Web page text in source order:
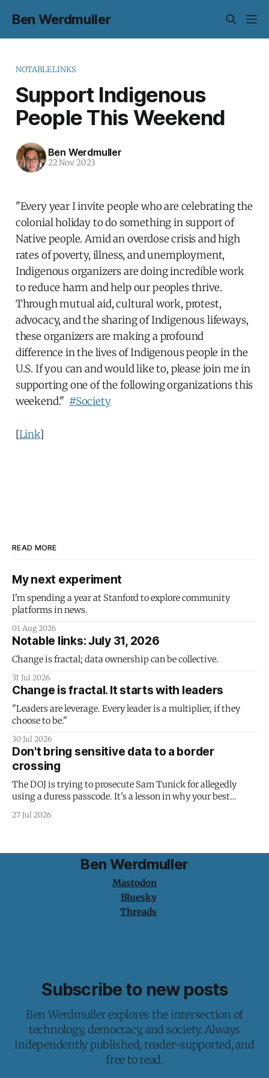
Ben Werdmuller
NOTABLELINKS
Support Indigenous
People This Weekend
Ben Werdmuller
22 Nov 2023
"Every year I invite people who are celebrating the
colonial holiday to do something in support of
Native people. Amid an overdose crisis and high
rates of poverty, illness, and unemployment,
Indigenous organizers are doing incredible work
to reduce harm and help our peoples thrive.
Through mutual aid, cultural work, protest,
advocacy, and the sharing of Indigenous lifeways,
these organizers are making a profound
difference in the lives of Indigenous people in the
U.S. If you can and would like to, please join me in
supporting one of the following organizations this
weekend." #Society
[Link]
READ MORE
My next experiment
I'm spending a year at Stanford to explore community
platforms in news.
01 Aug 2026
Notable links: July 31, 2026
Change is fractal; data ownership can be collective.
31 Jul 2026
Change is fractal. It starts with leaders
"Leaders are leverage. Every leader is a multiplier, if they
choose to be."
30 Jul 2026
Don't bring sensitive data to a border
crossing
The DOJ is trying to prosecute Sam Tunick for allegedly
using a duress passcode. It's a lesson in why your best
protection is having nothing to protect.
27 Jul 2026
Ben Werdmuller
Mastodon
Bluesky
Threads
Subscribe to new posts
Ben Werdmuller explores the intersection of
technology, democracy, and society. Always
independently published, reader-supported, and
free to read.